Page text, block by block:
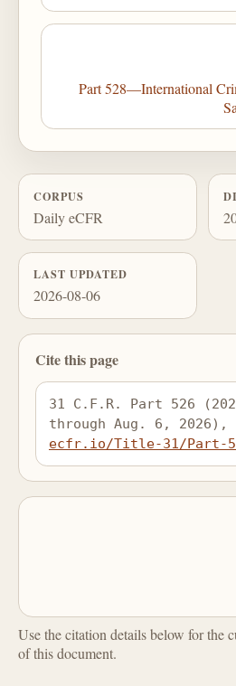
Part 528—International
CORPUS
Daily eCFR
LAST UPDATED
2026-08-06
Cite this page
31 C.F.R. Part 526
through Aug. 6, 2026),
ecfr.io/Title-31/Part-
Use the citation details below for the
of this document.